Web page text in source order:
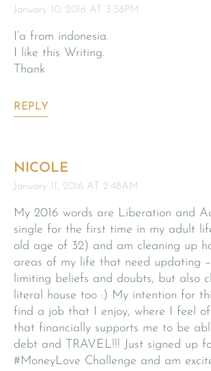
January 10, 2016 AT 3:38PM
I’a from indonesia.
I like this Writing.
Thank
REPLY
NICOLE
January 11, 2016 AT 2:48AM
My 2016 words are Liberation and
single for the first time in my adult
old age of 32) and am cleaning up
areas of my life that need updating
limiting beliefs and doubts, but also
literal house too :) My intention for
find a job that I enjoy, where I feel of
that financially supports me to be
debt and TRAVEL!!! Just signed up
#MoneyLove Challenge and am